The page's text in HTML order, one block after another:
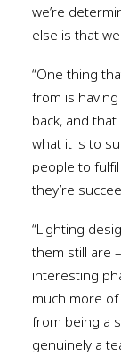
we’re
else is that
“One thing
from is
back, and
what it is to
people to
they’re
“Lighting
them still are
interesting
much more
from being a
genuinely a